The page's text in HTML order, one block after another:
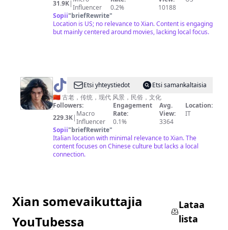
视
海
31.9K|Influencer
0.2%
10188
Sopii"briefRewrite"
Location is US; no relevance to Xian. Content is engaging
but mainly centered around movies, lacking local focus.
@ AGREATSOUL
Etsi yhteystiedot
Etsi samankaltaisia
🇨🇳 古老，传统，现代 风景，民俗，文化
Followers:
229.3K| Macro
Influencer
Engagement
Rate:
0.1%
Avg.
View:
3364
Location:
IT
Sopii"briefRewrite"
Italian location with minimal relevance to Xian. The
content focuses on Chinese culture but lacks a local
connection.
Xian somevaikuttajia
YouTubessa
Lataa
lista